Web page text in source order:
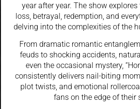
year after year. The show explores
loss, betrayal, redemption, and
delving into the complexities of the
From dramatic romantic
feuds to shocking accidents,
even the occasional mystery,
consistently delivers nail-biting
plot twists, and emotional
fans on the edge of their